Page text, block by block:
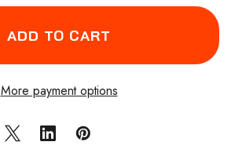
More payment options